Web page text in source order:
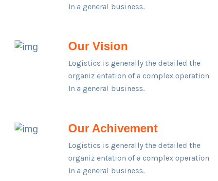
In a general business.
Our Vision
Logistics is generally the detailed the
organiz entation of a complex operation
In a general business.
Our Achivement
Logistics is generally the detailed the
organiz entation of a complex operation
In a general business.